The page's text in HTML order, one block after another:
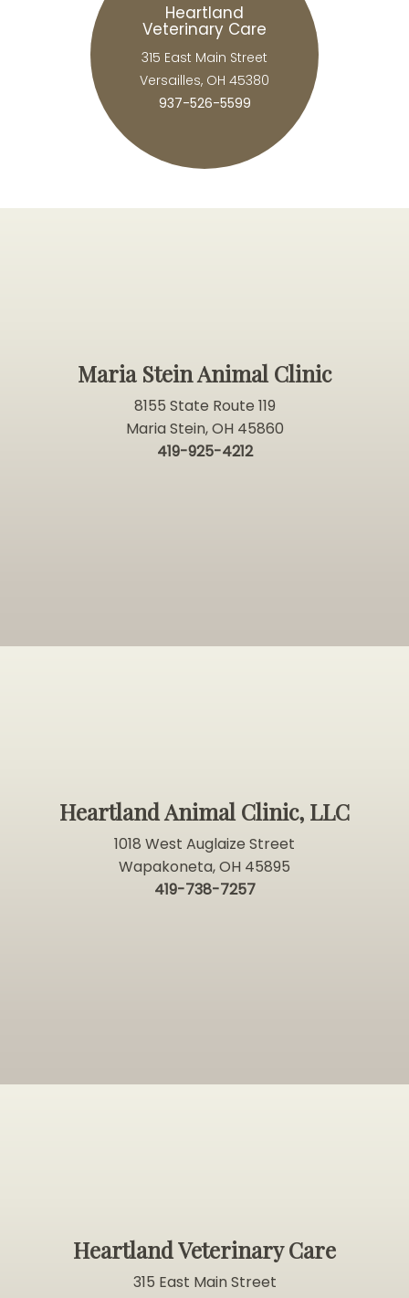
Heartland
Veterinary Care
315 East Main Street
Versailles, OH 45380
937-526-5599
Maria Stein Animal Clinic
8155 State Route 119
Maria Stein, OH 45860
419-925-4212
Heartland Animal Clinic, LLC
1018 West Auglaize Street
Wapakoneta, OH 45895
419-738-7257
Heartland Veterinary Care
315 East Main Street